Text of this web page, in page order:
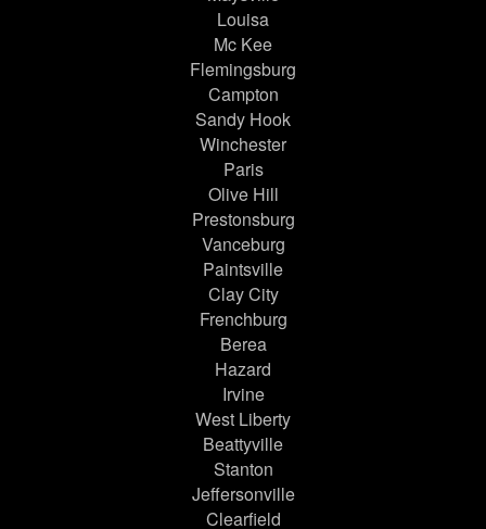
Louisa
Mc Kee
Flemingsburg
Campton
Sandy Hook
Winchester
Paris
Olive Hill
Prestonsburg
Vanceburg
Paintsville
Clay City
Frenchburg
Berea
Hazard
Irvine
West Liberty
Beattyville
Stanton
Jeffersonville
Clearfield